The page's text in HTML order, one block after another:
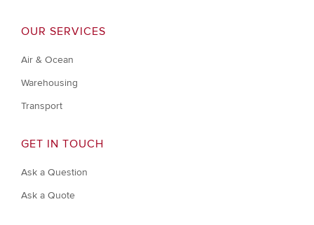
OUR SERVICES
Air & Ocean
Warehousing
Transport
GET IN TOUCH
Ask a Question
Ask a Quote